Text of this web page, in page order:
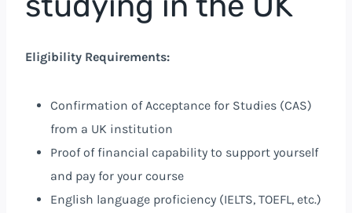
Eligibility Requirements:
Confirmation of Acceptance for Studies (CAS)
from a UK institution
Proof of financial capability to support yourself
and pay for your course
English language proficiency (IELTS, TOEFL, etc.)